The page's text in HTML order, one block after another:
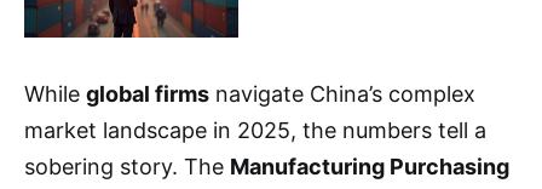
While global firms navigate China’s complex
market landscape in 2025, the numbers tell a
sobering story. The Manufacturing Purchasing